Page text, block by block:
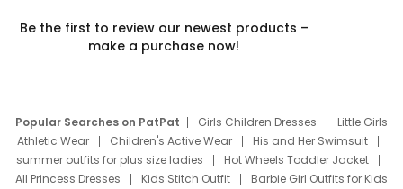
Be the first to review our newest products –
make a purchase now!
Popular Searches on PatPat Girls Children Dresses
Little Girls
Athletic Wear
Children's Active Wear
His and Her Swimsuit
summer outfits for plus size ladies
Hot Wheels Toddler Jacket
All Princess Dresses
Kids Stitch Outfit
Barbie Girl Outfits for Kids